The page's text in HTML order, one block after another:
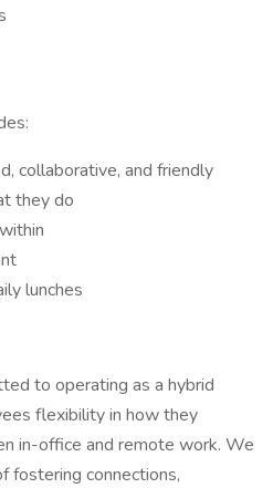
collaborative, and friendly
they do
lunches
to operating as a hybrid
flexibility in how they
in-office and remote work. We
fostering connections,